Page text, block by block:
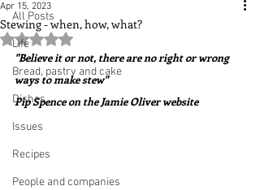
All Posts
Life
Bread, pastry and cake
Dishes
Issues
Recipes
People and companies
Stewing - when, how, what?
Apr 15, 2023
Rated NaN out of 5 stars.
"Believe it or not, there are no right or wrong
ways to make stew"
Pip Spence on the Jamie Oliver website